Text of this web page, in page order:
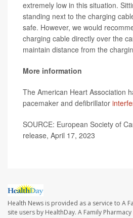
extremely low in this situation.
standing next to the charging
safe. However, we would
charging cable directly over the
maintain distance from the
More information
The American Heart Association
pacemaker and defibrillator
SOURCE: European Society of
release, April 17, 2023
Health News is provided as a service to A
site users by HealthDay. A Family